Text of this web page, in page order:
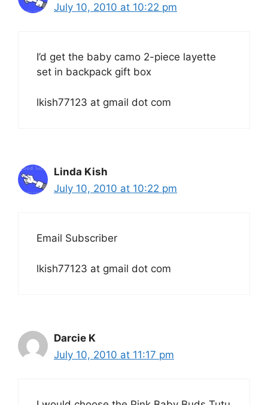
July 10, 2010 at 10:22 pm
I’d get the baby camo 2-piece layette
set in backpack gift box
lkish77123 at gmail dot com
Linda Kish
July 10, 2010 at 10:22 pm
Email Subscriber
lkish77123 at gmail dot com
Darcie K
July 10, 2010 at 11:17 pm